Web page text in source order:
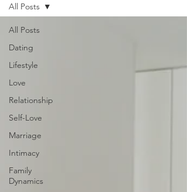
All Posts
Dating
Lifestyle
Love
Relationship
Self-Love
Marriage
Intimacy
Family
Dynamics
All Posts